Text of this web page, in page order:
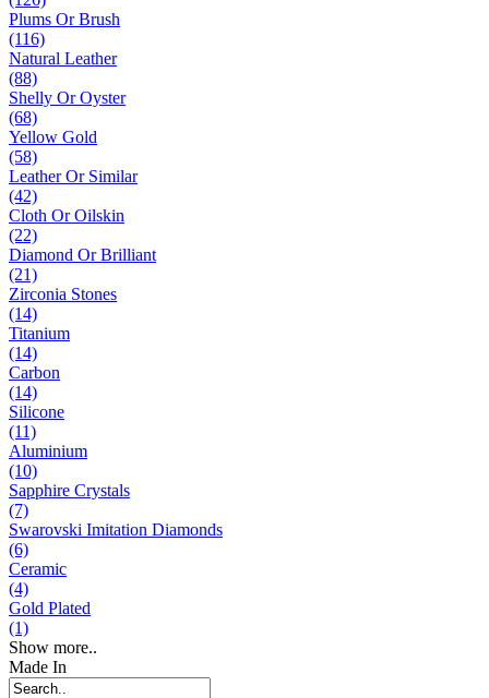
Plums Or Brush
(116)
Natural Leather
(88)
Shelly Or Oyster
(68)
Yellow Gold
(58)
Leather Or Similar
(42)
Cloth Or Oilskin
(22)
Diamond Or Brilliant
(21)
Zirconia Stones
(14)
Titanium
(14)
Carbon
(14)
Silicone
(11)
Aluminium
(10)
Sapphire Crystals
(7)
Swarovski Imitation Diamonds
(6)
Ceramic
(4)
Gold Plated
(1)
Show more..
Made In